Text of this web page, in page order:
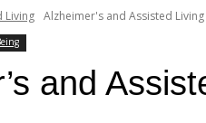
Living Alzheimer's and Assisted Living
and